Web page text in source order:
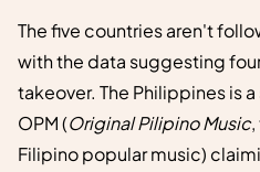
The five countries aren't
with the data suggesting
takeover. The Philippines is
OPM (Original Pilipino Music
Filipino popular music)